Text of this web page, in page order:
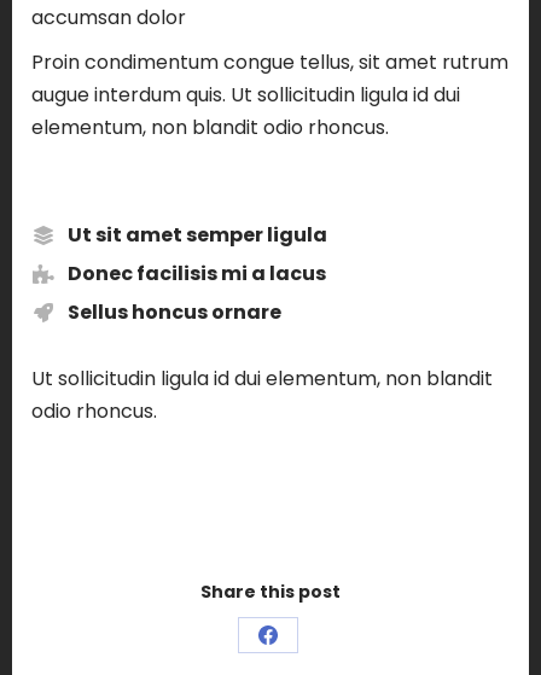
accumsan dolor
Proin condimentum congue tellus, sit amet rutrum
augue interdum quis. Ut sollicitudin ligula id dui
elementum, non blandit odio rhoncus.
Ut sit amet semper ligula
Donec facilisis mi a lacus
Sellus honcus ornare
Ut sollicitudin ligula id dui elementum, non blandit
odio rhoncus.
Share this post
Share